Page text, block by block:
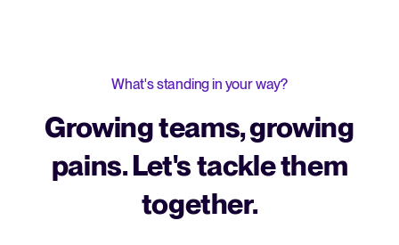
What's standing in your way?
Growing teams, growing
pains. Let's tackle them
together.